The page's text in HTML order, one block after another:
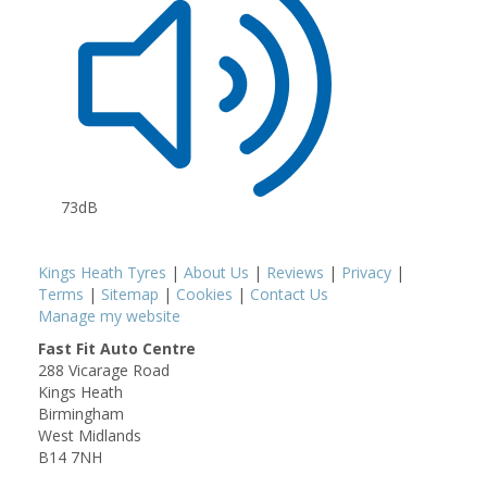
73dB
Kings Heath Tyres | About Us | Reviews | Privacy |
Terms | Sitemap | Cookies | Contact Us
Manage my website
Fast Fit Auto Centre
288 Vicarage Road
Kings Heath
Birmingham
West Midlands
B14 7NH